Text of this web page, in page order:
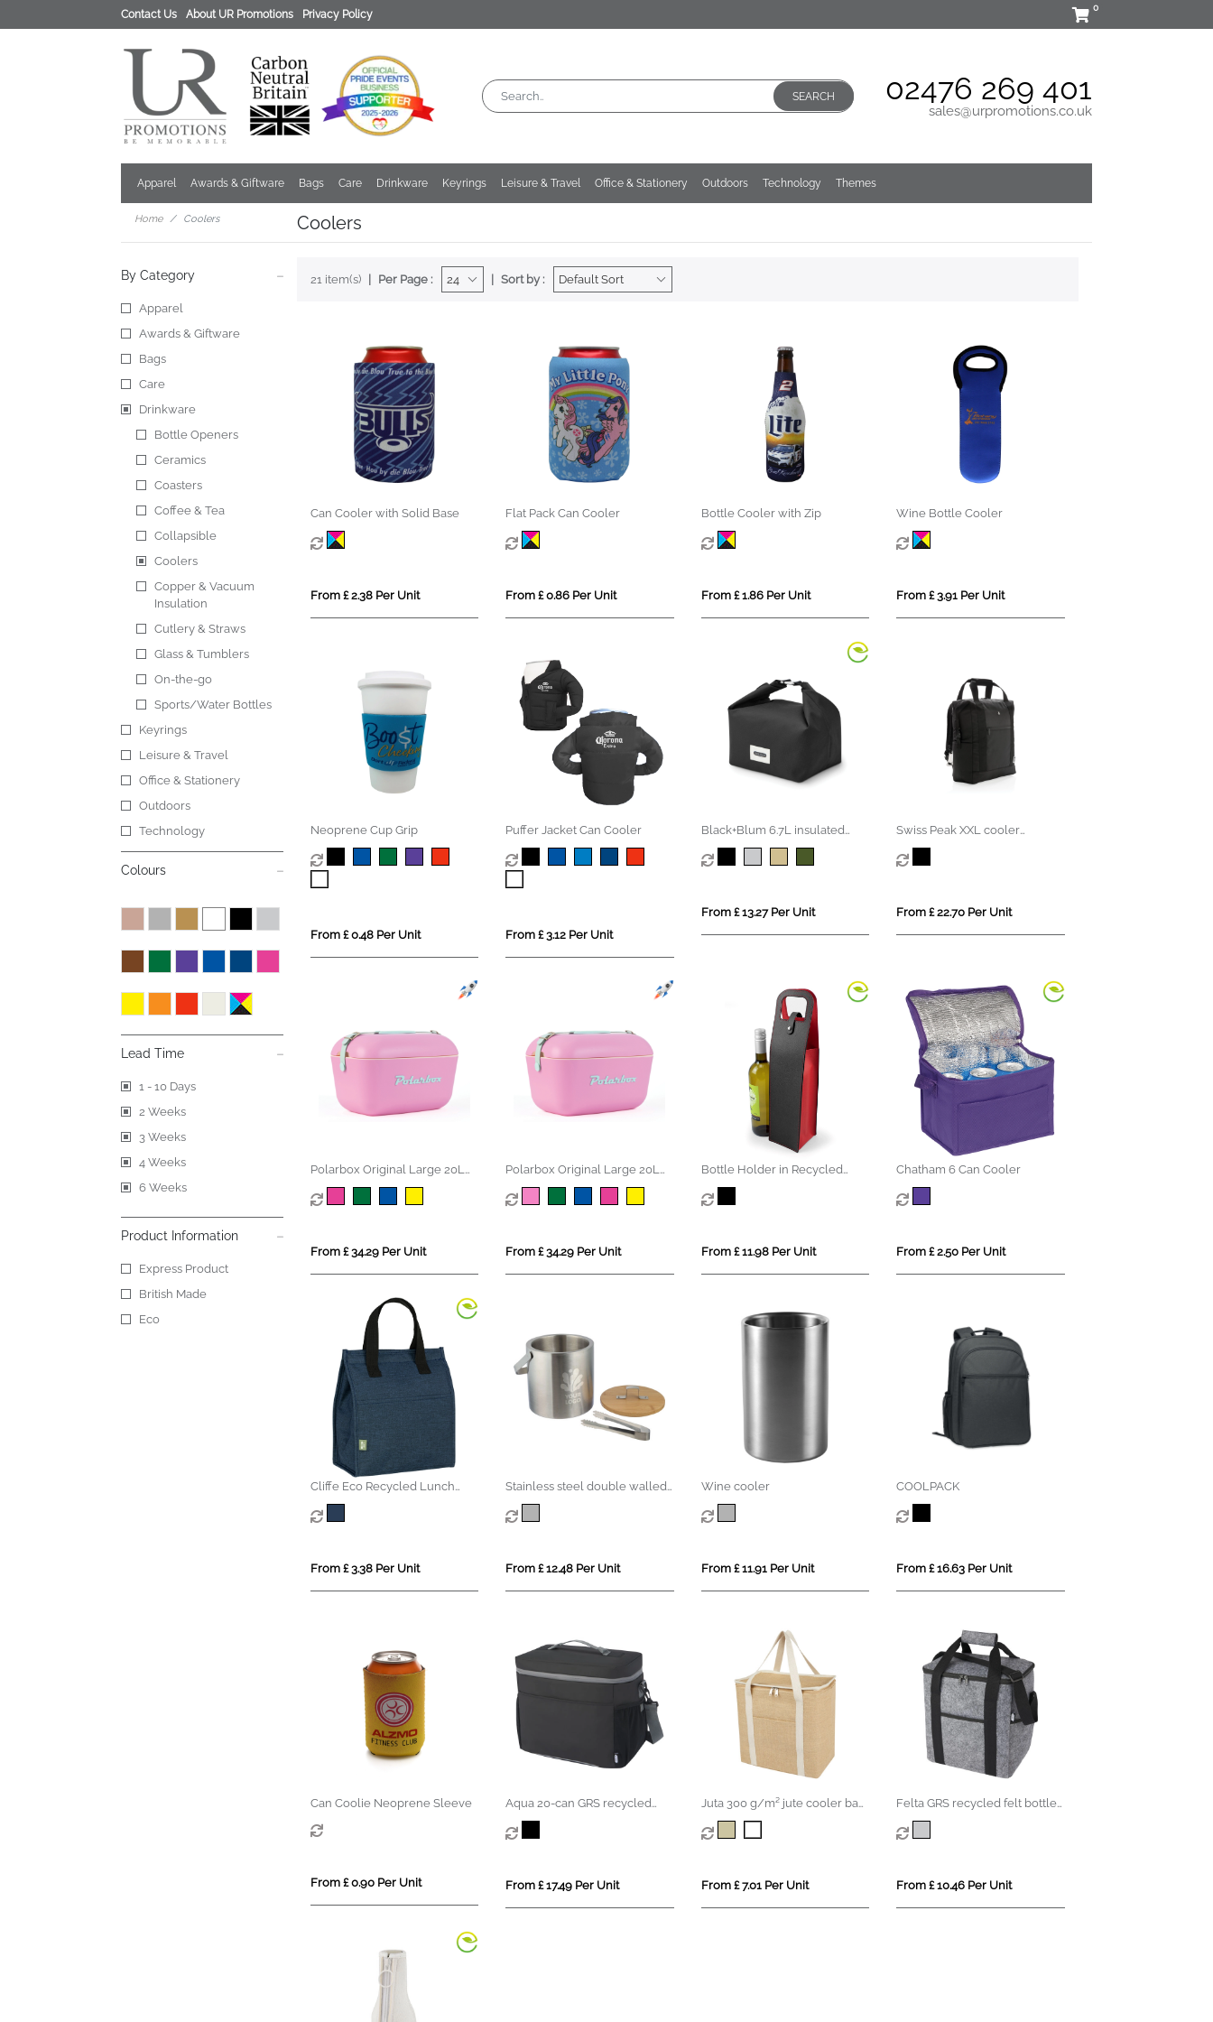
Contact Us About UR Promotions Privacy Policy
0
SEARCH 02476 269 401
sales@urpromotions.co.uk
Apparel Awards & Giftware Bags Care Drinkware Keyrings Leisure & Travel Office & Stationery Outdoors Technology Themes
Home Coolers Coolers
By Category
Apparel
Awards & Giftware
Bags
Care
Drinkware
Bottle Openers
Ceramics
Coasters
Coffee & Tea
Collapsible
Coolers
Copper & Vacuum
Insulation
Cutlery & Straws
Glass & Tumblers
On-the-go
Sports/Water Bottles
Keyrings
Leisure & Travel
Office & Stationery
Outdoors
Technology
Colours
Lead Time
1 - 10 Days
2 Weeks
3 Weeks
4 Weeks
6 Weeks
Product Information
Express Product
British Made
Eco
21 item(s) Per Page : Sort by :
Can Cooler with Solid Base
From £ 2.38 Per Unit
Flat Pack Can Cooler
From £ 0.86 Per Unit
Bottle Cooler with Zip
From £ 1.86 Per Unit
Wine Bottle Cooler
From £ 3.91 Per Unit
Neoprene Cup Grip
From £ 0.48 Per Unit
Puffer Jacket Can Cooler
From £ 3.12 Per Unit
Black+Blum 6.7L insulated
Lunch/Cooler Bag
From £ 13.27 Per Unit
Swiss Peak XXL cooler
totepack PVC free
From £ 22.70 Per Unit
Polarbox Original Large 20L
Vintage Coolerbox
From £ 34.29 Per Unit
Polarbox Original Large 20L
Vintage Coolerbox
From £ 34.29 Per Unit
Bottle Holder in Recycled
Como
From £ 11.98 Per Unit
Chatham 6 Can Cooler
From £ 2.50 Per Unit
Cliffe Eco Recycled Lunch
Cooler
From £ 3.38 Per Unit
Stainless steel double walled
ice bucket
From £ 12.48 Per Unit
Wine cooler
From £ 11.91 Per Unit
COOLPACK
From £ 16.63 Per Unit
Can Coolie Neoprene Sleeve
From £ 0.90 Per Unit
Aqua 20-can GRS recycled
water resistant cooler bag 22L
From £ 17.49 Per Unit
Juta 300 g/m² jute cooler bag
19L
From £ 7.01 Per Unit
Felta GRS recycled felt bottle
cooler bag 21L
From £ 10.46 Per Unit